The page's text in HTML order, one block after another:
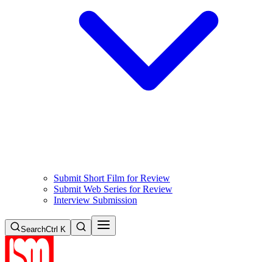
Submit Short Film for Review
Submit Web Series for Review
Interview Submission
SearchCtrl K